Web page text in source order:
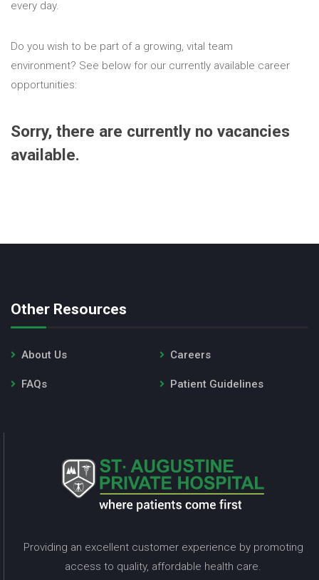
every day.
Do you wish to be part of a growing, vital team
environment? See below for our currently available career
opportunities:
Sorry, there are currently no vacancies
available.
Other Resources
About Us Careers
FAQs Patient Guidelines
Providing an excellent customer experience by promoting
access to quality, affordable health care.